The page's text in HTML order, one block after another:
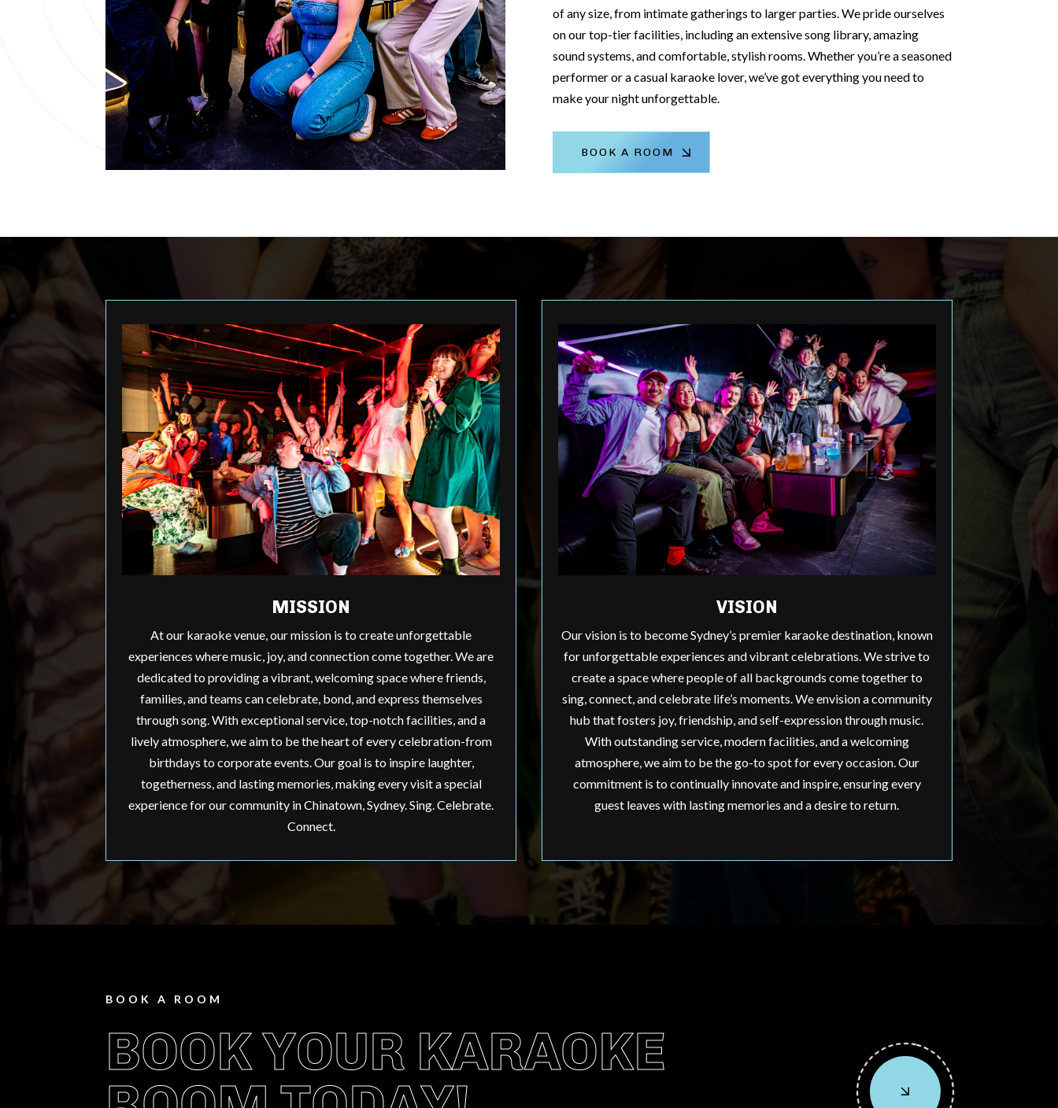
of any size, from intimate gatherings to larger parties. We pride ourselves
on our top-tier facilities, including an extensive song library, amazing
sound systems, and comfortable, stylish rooms. Whether you’re a seasoned
performer or a casual karaoke lover, we’ve got everything you need to
make your night unforgettable.
BOOK A ROOM
MISSION
At our karaoke venue, our mission is to create unforgettable
experiences where music, joy, and connection come together. We are
dedicated to providing a vibrant, welcoming space where friends,
families, and teams can celebrate, bond, and express themselves
through song. With exceptional service, top-notch facilities, and a
lively atmosphere, we aim to be the heart of every celebration-from
birthdays to corporate events. Our goal is to inspire laughter,
togetherness, and lasting memories, making every visit a special
experience for our community in Chinatown, Sydney. Sing. Celebrate.
Connect.
VISION
Our vision is to become Sydney’s premier karaoke destination, known
for unforgettable experiences and vibrant celebrations. We strive to
create a space where people of all backgrounds come together to
sing, connect, and celebrate life’s moments. We envision a community
hub that fosters joy, friendship, and self-expression through music.
With outstanding service, modern facilities, and a welcoming
atmosphere, we aim to be the go-to spot for every occasion. Our
commitment is to continually innovate and inspire, ensuring every
guest leaves with lasting memories and a desire to return.
BOOK A ROOM
BOOK YOUR KARAOKE